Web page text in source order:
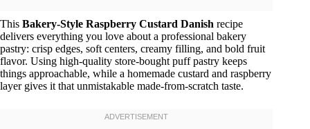
This Bakery-Style Raspberry Custard Danish recipe
delivers everything you love about a professional bakery
pastry: crisp edges, soft centers, creamy filling, and bold fruit
flavor. Using high-quality store-bought puff pastry keeps
things approachable, while a homemade custard and raspberry
layer gives it that unmistakable made-from-scratch taste.